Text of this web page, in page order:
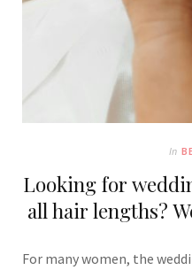
In
Looking for
all hair lengths?
For many women, the